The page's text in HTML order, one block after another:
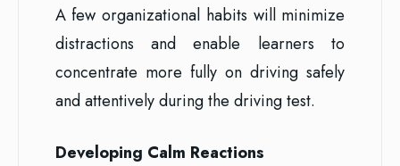
A few organizational habits will minimize
distractions and enable learners to
concentrate more fully on driving safely
and attentively during the driving test.
Developing Calm Reactions